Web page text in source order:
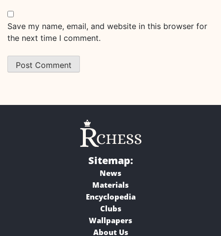
Save my name, email, and website in this browser for
the next time I comment.
Sitemap:
News
Materials
Encyclopedia
Clubs
Wallpapers
About Us